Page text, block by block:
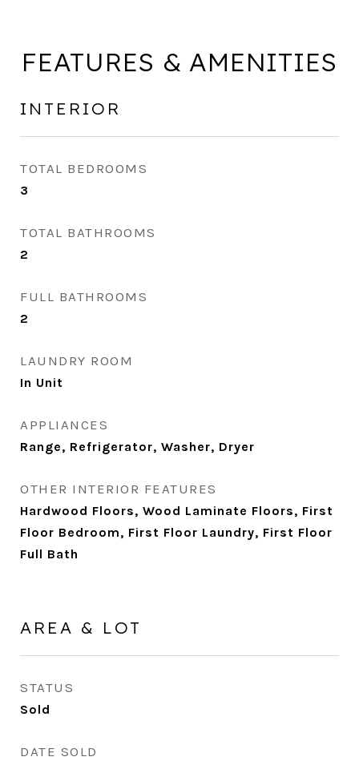
FEATURES & AMENITIES
INTERIOR
TOTAL BEDROOMS
3
TOTAL BATHROOMS
2
FULL BATHROOMS
2
LAUNDRY ROOM
In Unit
APPLIANCES
Range, Refrigerator, Washer, Dryer
OTHER INTERIOR FEATURES
Hardwood Floors, Wood Laminate Floors, First
Floor Bedroom, First Floor Laundry, First Floor
Full Bath
AREA & LOT
STATUS
Sold
DATE SOLD